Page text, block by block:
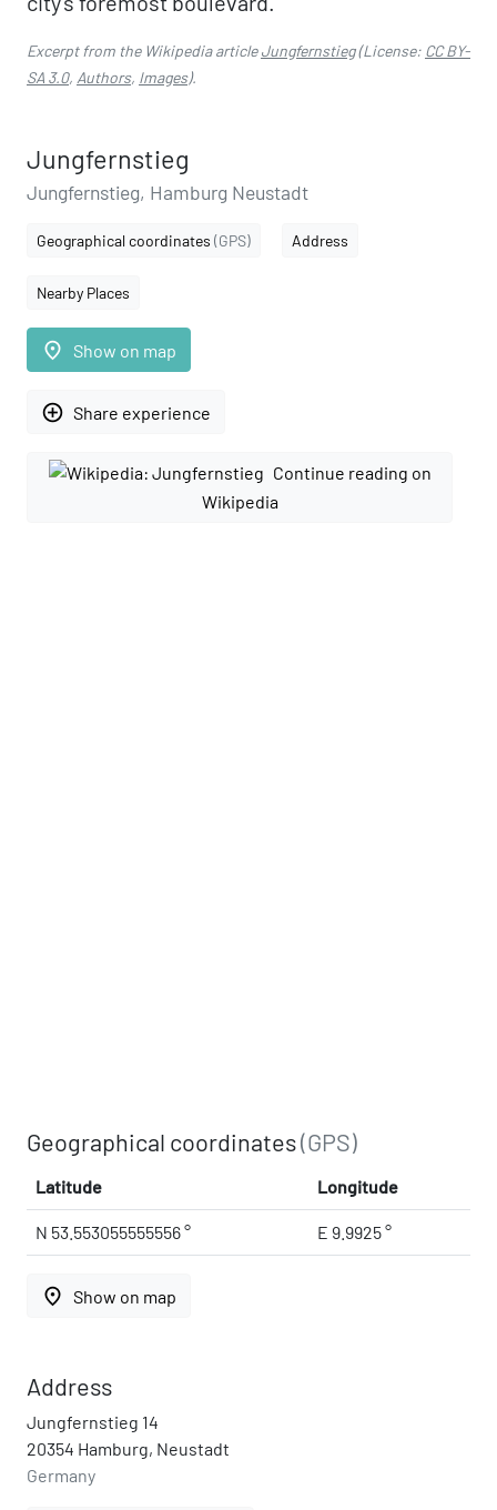
Excerpt from the Wikipedia articleJungfernstieg(License: CC BY-
SA 3.0, Authors, Images).
Jungfernstieg
Jungfernstieg, Hamburg Neustadt
Geographical coordinates (GPS) Address
Nearby Places
place Show on map
add_circle_outline Share experience
Continue reading on
Wikipedia
Geographical coordinates(GPS)
Latitude Longitude
N 53.553055555556 ° E 9.9925 °
place Show on map
Address
Jungfernstieg 14
20354 Hamburg, Neustadt
Germany